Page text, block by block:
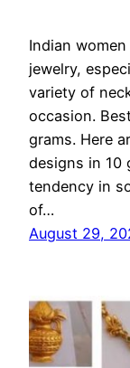
Indian
jewelry,
variety of
occasion.
grams. Here
designs in 10
tendency in
of…
August 29,